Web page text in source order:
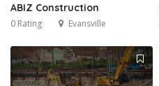
ABIZ Construction
0 Rating Evansville